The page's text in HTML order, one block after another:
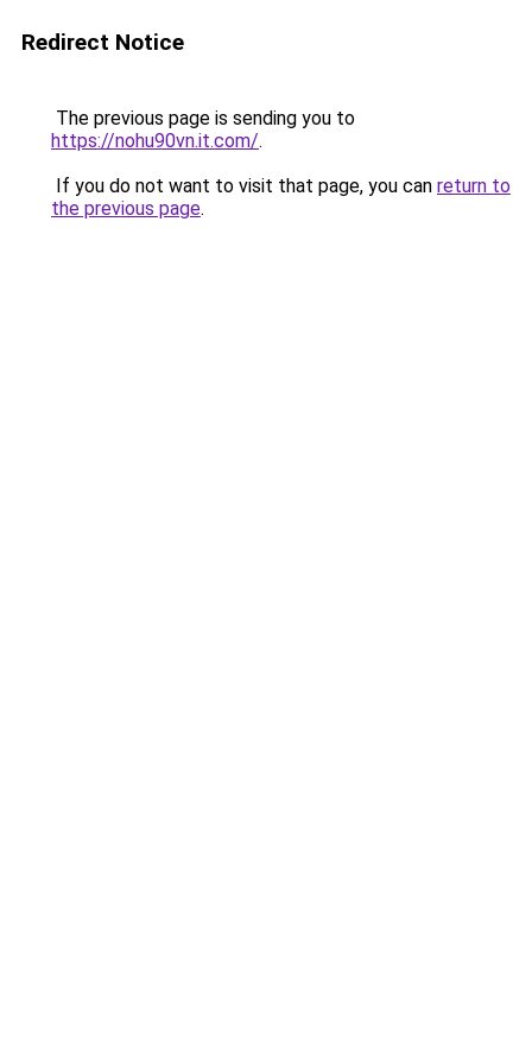
Redirect Notice
The previous page is sending you to
https://nohu90vn.it.com/.
If you do not want to visit that page, you can return to
the previous page.